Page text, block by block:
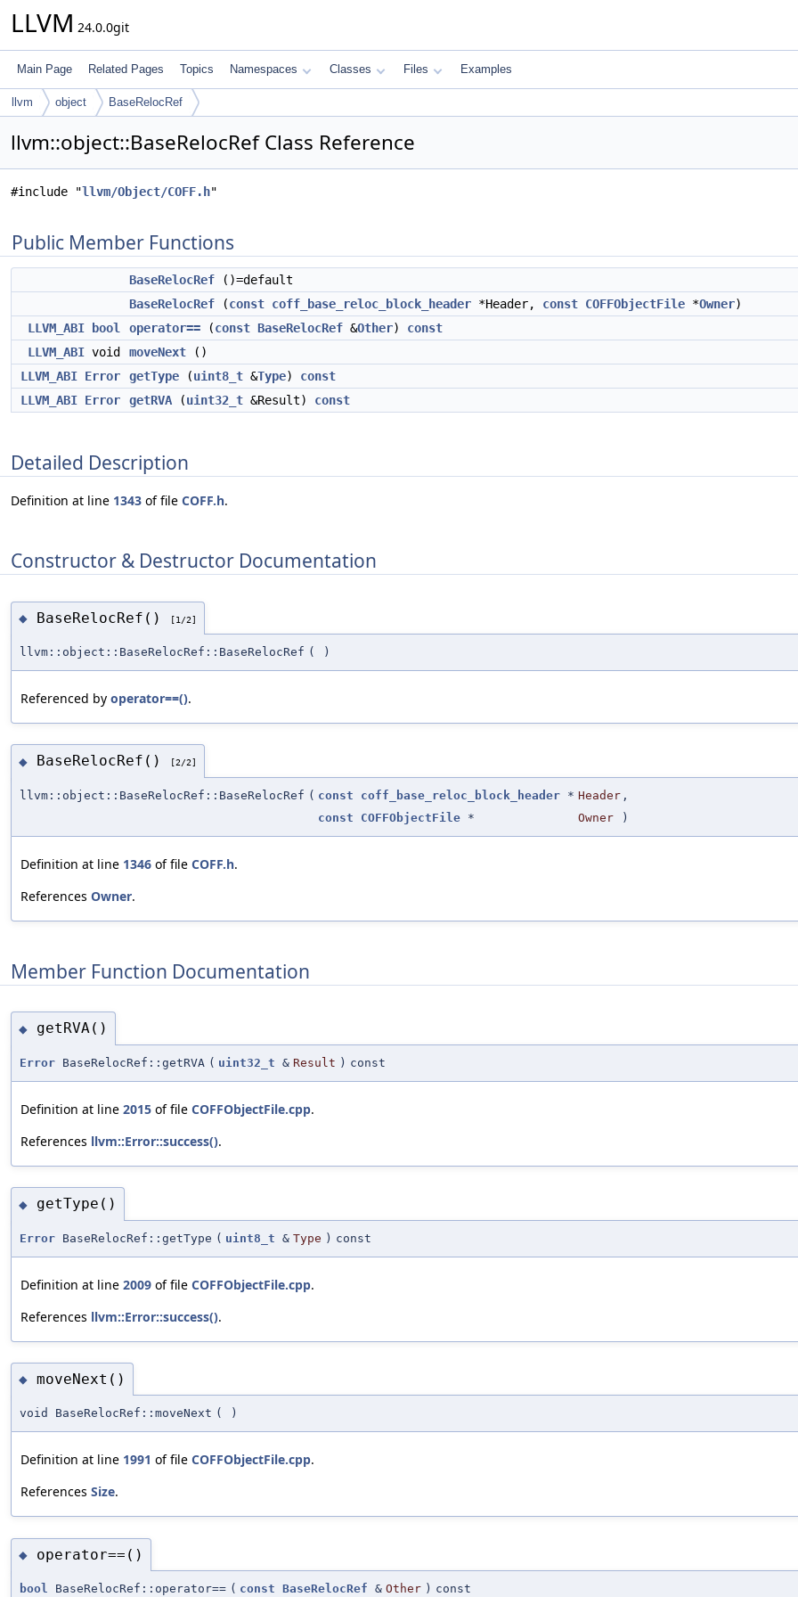
LLVM 24.0.0git
Main Page Related Pages Topics Namespaces Classes Files Examples
llvm object BaseRelocRef
llvm::object::BaseRelocRef Class Reference
#include "llvm/Object/COFF.h"
Public Member Functions
BaseRelocRef ()=default
BaseRelocRef (const coff_base_reloc_block_header *Header, const COFFObjectFile *Owner)
LLVM_ABI
bool operator== (const BaseRelocRef &Other) const
LLVM_ABI void moveNext ()
LLVM_ABI Error getType (uint8_t &Type) const
LLVM_ABI Error getRVA (uint32_t &Result) const
Detailed Description
Definition at line 1343 of file COFF.h.
Constructor & Destructor Documentation
◆ BaseRelocRef() [1/2]
llvm::object::BaseRelocRef::BaseRelocRef ( )
Referenced by operator==().
◆ BaseRelocRef() [2/2]
llvm::object::BaseRelocRef::BaseRelocRef ( const coff_base_reloc_block_header * Header ,
const
COFFObjectFile * Owner )
Definition at line 1346 of file COFF.h.
References Owner.
Member Function Documentation
◆ getRVA()
Error BaseRelocRef::getRVA ( uint32_t & Result ) const
Definition at line 2015 of file COFFObjectFile.cpp.
References llvm::Error::success().
◆ getType()
Error BaseRelocRef::getType ( uint8_t & Type ) const
Definition at line 2009 of file COFFObjectFile.cpp.
References llvm::Error::success().
◆ moveNext()
void BaseRelocRef::moveNext ( )
Definition at line 1991 of file COFFObjectFile.cpp.
References Size.
◆ operator==()
bool BaseRelocRef::operator== ( const BaseRelocRef & Other ) const